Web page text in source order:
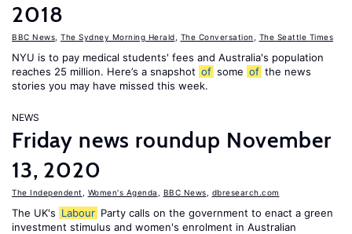
2018
BBC News The Sydney Morning Herald The Conversation The Seattle Times
NYU is to pay medical students' fees and Australia's population
reaches 25 million. Here’s a snapshot of some of the news
stories you may have missed this week.
NEWS
Friday news roundup November
13, 2020
The Independent Women's Agenda BBC News dbresearch.com
The UK's Labour Party calls on the government to enact a green
investment stimulus and women's enrolment in Australian